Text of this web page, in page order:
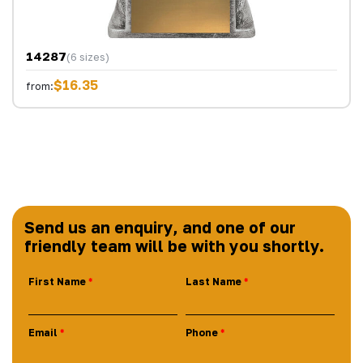
14287(6 sizes)
from:$16.35
Send us an enquiry, and one of our
friendly team will be with you shortly.
First Name Last Name
Email Phone